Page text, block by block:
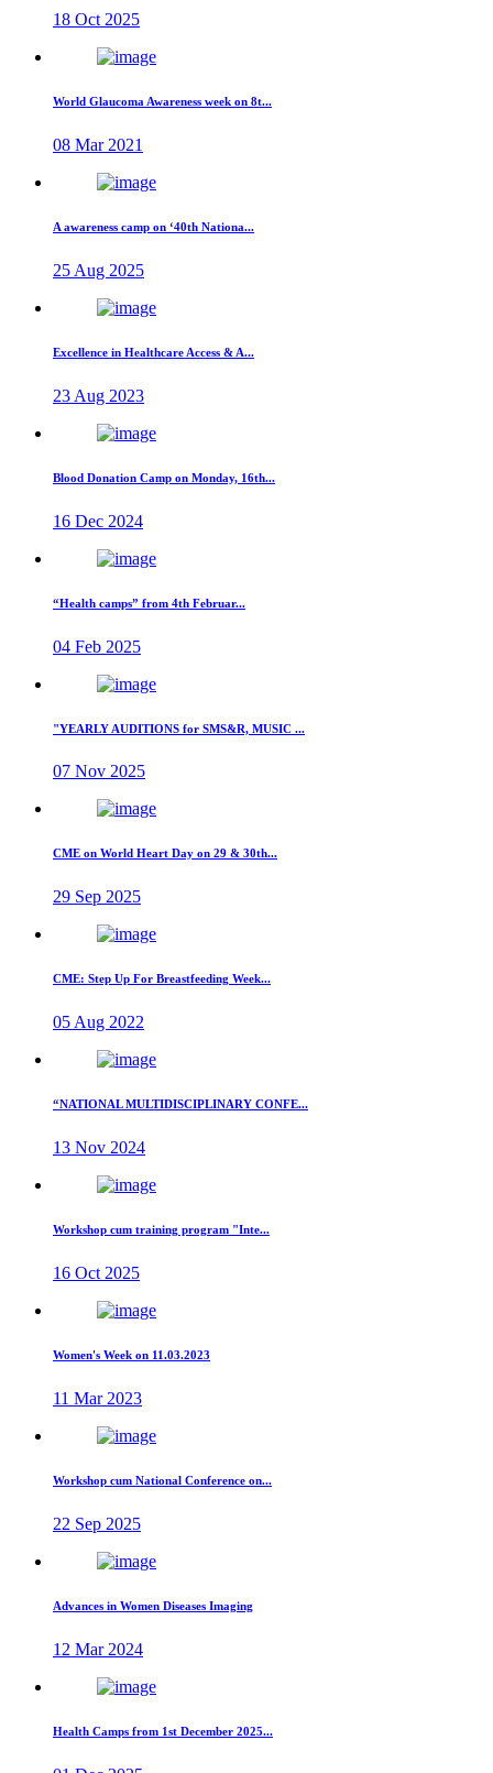
18 Oct 2025
World Glaucoma Awareness week on 8t...
08 Mar 2021
A awareness camp on ‘40th Nationa...
25 Aug 2025
Excellence in Healthcare Access & A...
23 Aug 2023
Blood Donation Camp on Monday, 16th...
16 Dec 2024
“Health camps” from 4th Februar...
04 Feb 2025
"YEARLY AUDITIONS for SMS&R, MUSIC ...
07 Nov 2025
CME on World Heart Day on 29 & 30th...
29 Sep 2025
CME: Step Up For Breastfeeding Week...
05 Aug 2022
“NATIONAL MULTIDISCIPLINARY CONFE...
13 Nov 2024
Workshop cum training program "Inte...
16 Oct 2025
Women's Week on 11.03.2023
11 Mar 2023
Workshop cum National Conference on...
22 Sep 2025
Advances in Women Diseases Imaging
12 Mar 2024
Health Camps from 1st December 2025...